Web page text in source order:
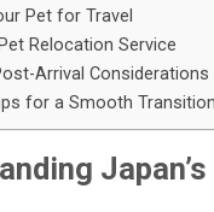
Pet for Travel
Relocation Service
Arrival Considerations
for a Smooth Transition